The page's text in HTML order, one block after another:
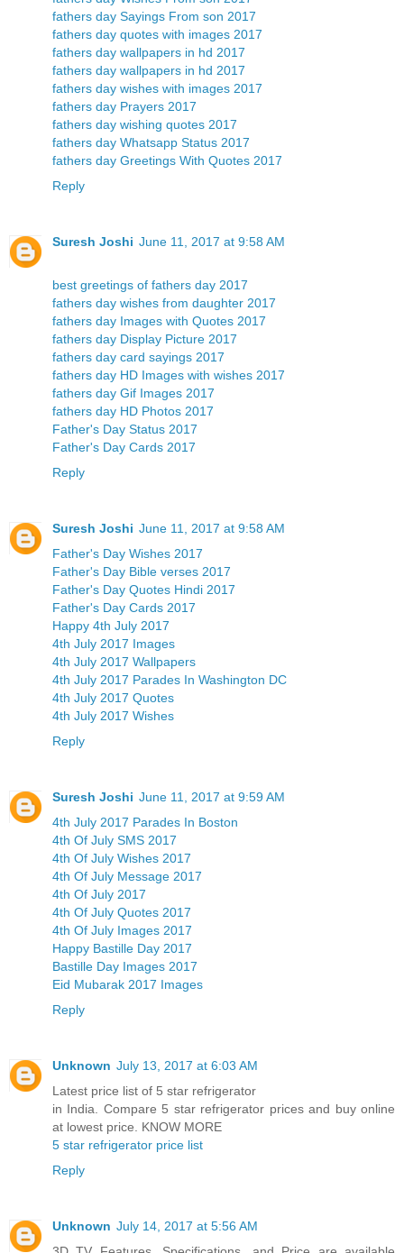
fathers day Sayings From son 2017
fathers day quotes with images 2017
fathers day wallpapers in hd 2017
fathers day wallpapers in hd 2017
fathers day wishes with images 2017
fathers day Prayers 2017
fathers day wishing quotes 2017
fathers day Whatsapp Status 2017
fathers day Greetings With Quotes 2017
Reply
Suresh Joshi June 11, 2017 at 9:58 AM
best greetings of fathers day 2017
fathers day wishes from daughter 2017
fathers day Images with Quotes 2017
fathers day Display Picture 2017
fathers day card sayings 2017
fathers day HD Images with wishes 2017
fathers day Gif Images 2017
fathers day HD Photos 2017
Father's Day Status 2017
Father's Day Cards 2017
Reply
Suresh Joshi June 11, 2017 at 9:58 AM
Father's Day Wishes 2017
Father's Day Bible verses 2017
Father's Day Quotes Hindi 2017
Father's Day Cards 2017
Happy 4th July 2017
4th July 2017 Images
4th July 2017 Wallpapers
4th July 2017 Parades In Washington DC
4th July 2017 Quotes
4th July 2017 Wishes
Reply
Suresh Joshi June 11, 2017 at 9:59 AM
4th July 2017 Parades In Boston
4th Of July SMS 2017
4th Of July Wishes 2017
4th Of July Message 2017
4th Of July 2017
4th Of July Quotes 2017
4th Of July Images 2017
Happy Bastille Day 2017
Bastille Day Images 2017
Eid Mubarak 2017 Images
Reply
Unknown July 13, 2017 at 6:03 AM
Latest price list of 5 star refrigerator
in India. Compare 5 star refrigerator prices and buy online
at lowest price. KNOW MORE
5 star refrigerator price list
Reply
Unknown July 14, 2017 at 5:56 AM